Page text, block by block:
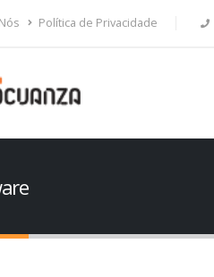
Política de Privacidade